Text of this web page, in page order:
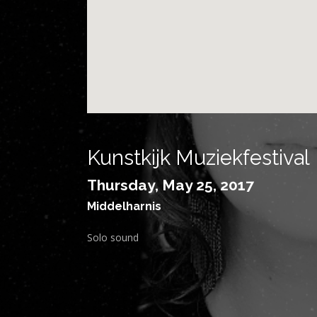
Kunstkijk Muziekfestival
Thursday, May 25, 2017
Middelharnis
Solo sound